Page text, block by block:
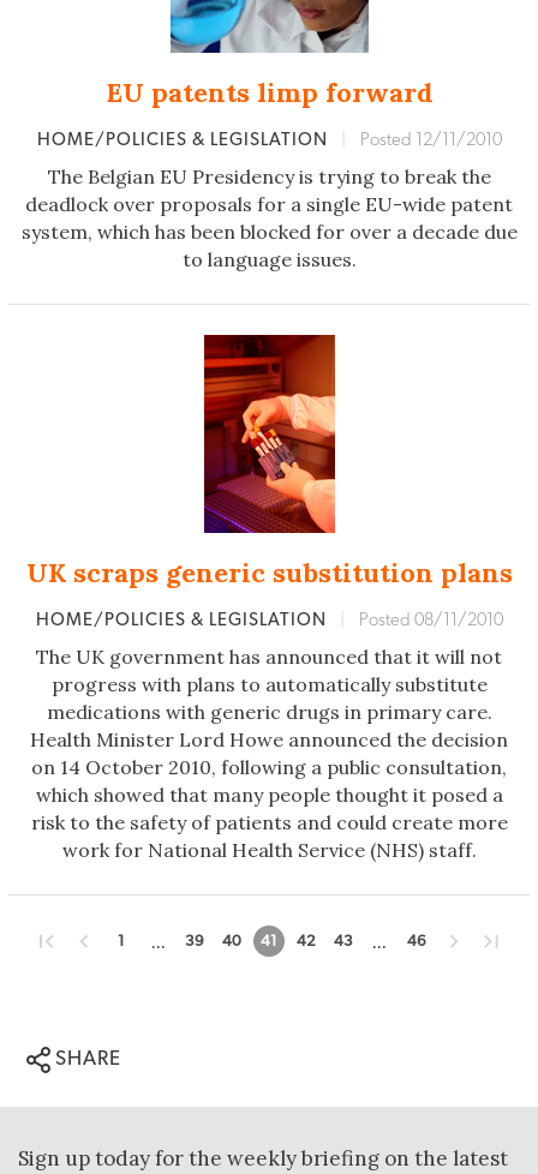
EU patents limp forward
HOME/POLICIES & LEGISLATION Posted 12/11/2010
The Belgian EU Presidency is trying to break the
deadlock over proposals for a single EU-wide patent
system, which has been blocked for over a decade due
to language issues.
UK scraps generic substitution plans
HOME/POLICIES & LEGISLATION Posted 08/11/2010
The UK government has announced that it will not
progress with plans to automatically substitute
medications with generic drugs in primary care.
Health Minister Lord Howe announced the decision
on 14 October 2010, following a public consultation,
which showed that many people thought it posed a
risk to the safety of patients and could create more
work for National Health Service (NHS) staff.
1 ... 39 40 41 42 43 ... 46
SHARE
Sign up today for the weekly briefing on the latest